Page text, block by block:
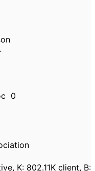
0
K: 802.11K client, B: